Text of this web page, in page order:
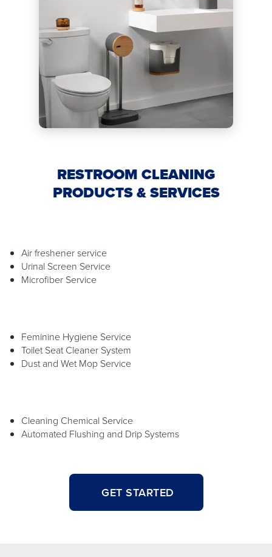
RESTROOM CLEANING
PRODUCTS & SERVICES
Air freshener service
Urinal Screen Service
Microfiber Service
Feminine Hygiene Service
Toilet Seat Cleaner System
Dust and Wet Mop Service
Cleaning Chemical Service
Automated Flushing and Drip Systems
GET STARTED